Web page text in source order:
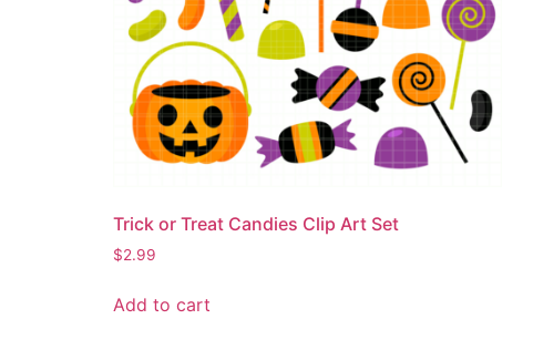
Trick or Treat Candies Clip Art Set
$2.99
Add to cart